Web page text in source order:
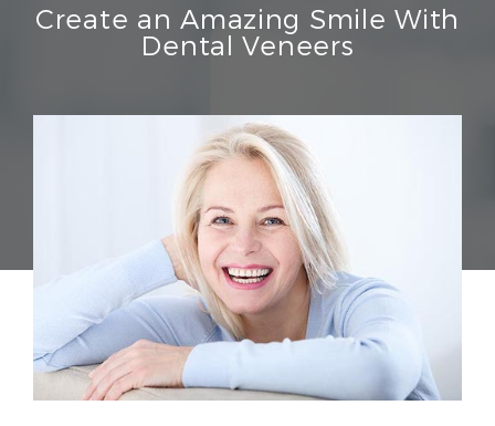
Create an Amazing Smile With
Dental Veneers